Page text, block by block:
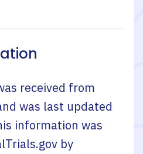
received from
was last updated
information was
by